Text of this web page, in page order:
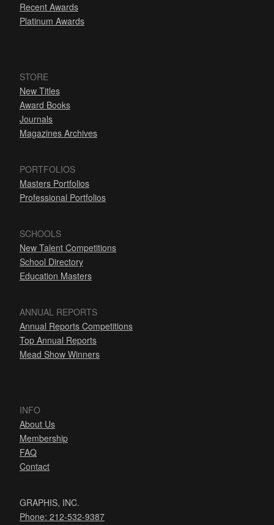
Recent Awards
Platinum Awards
STORE
New Titles
Award Books
Journals
Magazines Archives
PORTFOLIOS
Masters Portfolios
Professional Portfolios
SCHOOLS
New Talent Competitions
School Directory
Education Masters
ANNUAL REPORTS
Annual Reports Competitions
Top Annual Reports
Mead Show Winners
INFO
About Us
Membership
FAQ
Contact
GRAPHIS, INC.
Phone: 212-532-9387